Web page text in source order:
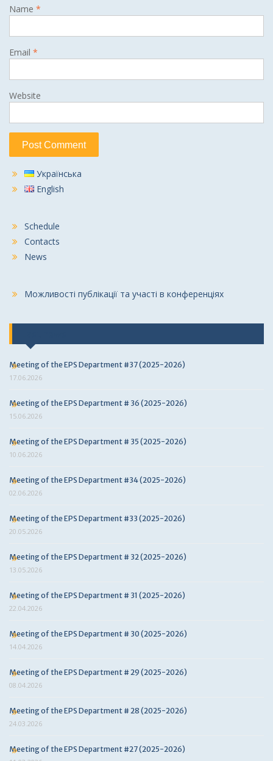
Name *
Email *
Website
Українська
English
Schedule
Contacts
News
Можливості публікації та участі в конференціях
Meeting of the EPS Department #37 (2025-2026)
17.06.2026
Meeting of the EPS Department # 36 (2025-2026)
15.06.2026
Meeting of the EPS Department # 35 (2025-2026)
10.06.2026
Meeting of the EPS Department #34 (2025-2026)
02.06.2026
Meeting of the EPS Department #33 (2025-2026)
20.05.2026
Meeting of the EPS Department # 32 (2025-2026)
13.05.2026
Meeting of the EPS Department # 31 (2025-2026)
22.04.2026
Meeting of the EPS Department # 30 (2025-2026)
14.04.2026
Meeting of the EPS Department # 29 (2025-2026)
08.04.2026
Meeting of the EPS Department # 28 (2025-2026)
24.03.2026
Meeting of the EPS Department #27 (2025-2026)